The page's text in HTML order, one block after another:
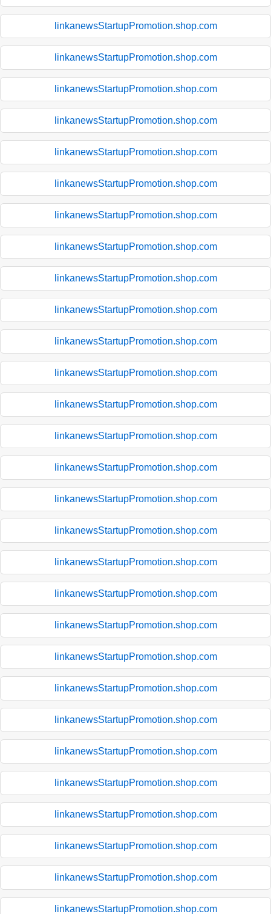
linkanewsStartupPromotion.shop.com
linkanewsStartupPromotion.shop.com
linkanewsStartupPromotion.shop.com
linkanewsStartupPromotion.shop.com
linkanewsStartupPromotion.shop.com
linkanewsStartupPromotion.shop.com
linkanewsStartupPromotion.shop.com
linkanewsStartupPromotion.shop.com
linkanewsStartupPromotion.shop.com
linkanewsStartupPromotion.shop.com
linkanewsStartupPromotion.shop.com
linkanewsStartupPromotion.shop.com
linkanewsStartupPromotion.shop.com
linkanewsStartupPromotion.shop.com
linkanewsStartupPromotion.shop.com
linkanewsStartupPromotion.shop.com
linkanewsStartupPromotion.shop.com
linkanewsStartupPromotion.shop.com
linkanewsStartupPromotion.shop.com
linkanewsStartupPromotion.shop.com
linkanewsStartupPromotion.shop.com
linkanewsStartupPromotion.shop.com
linkanewsStartupPromotion.shop.com
linkanewsStartupPromotion.shop.com
linkanewsStartupPromotion.shop.com
linkanewsStartupPromotion.shop.com
linkanewsStartupPromotion.shop.com
linkanewsStartupPromotion.shop.com
linkanewsStartupPromotion.shop.com